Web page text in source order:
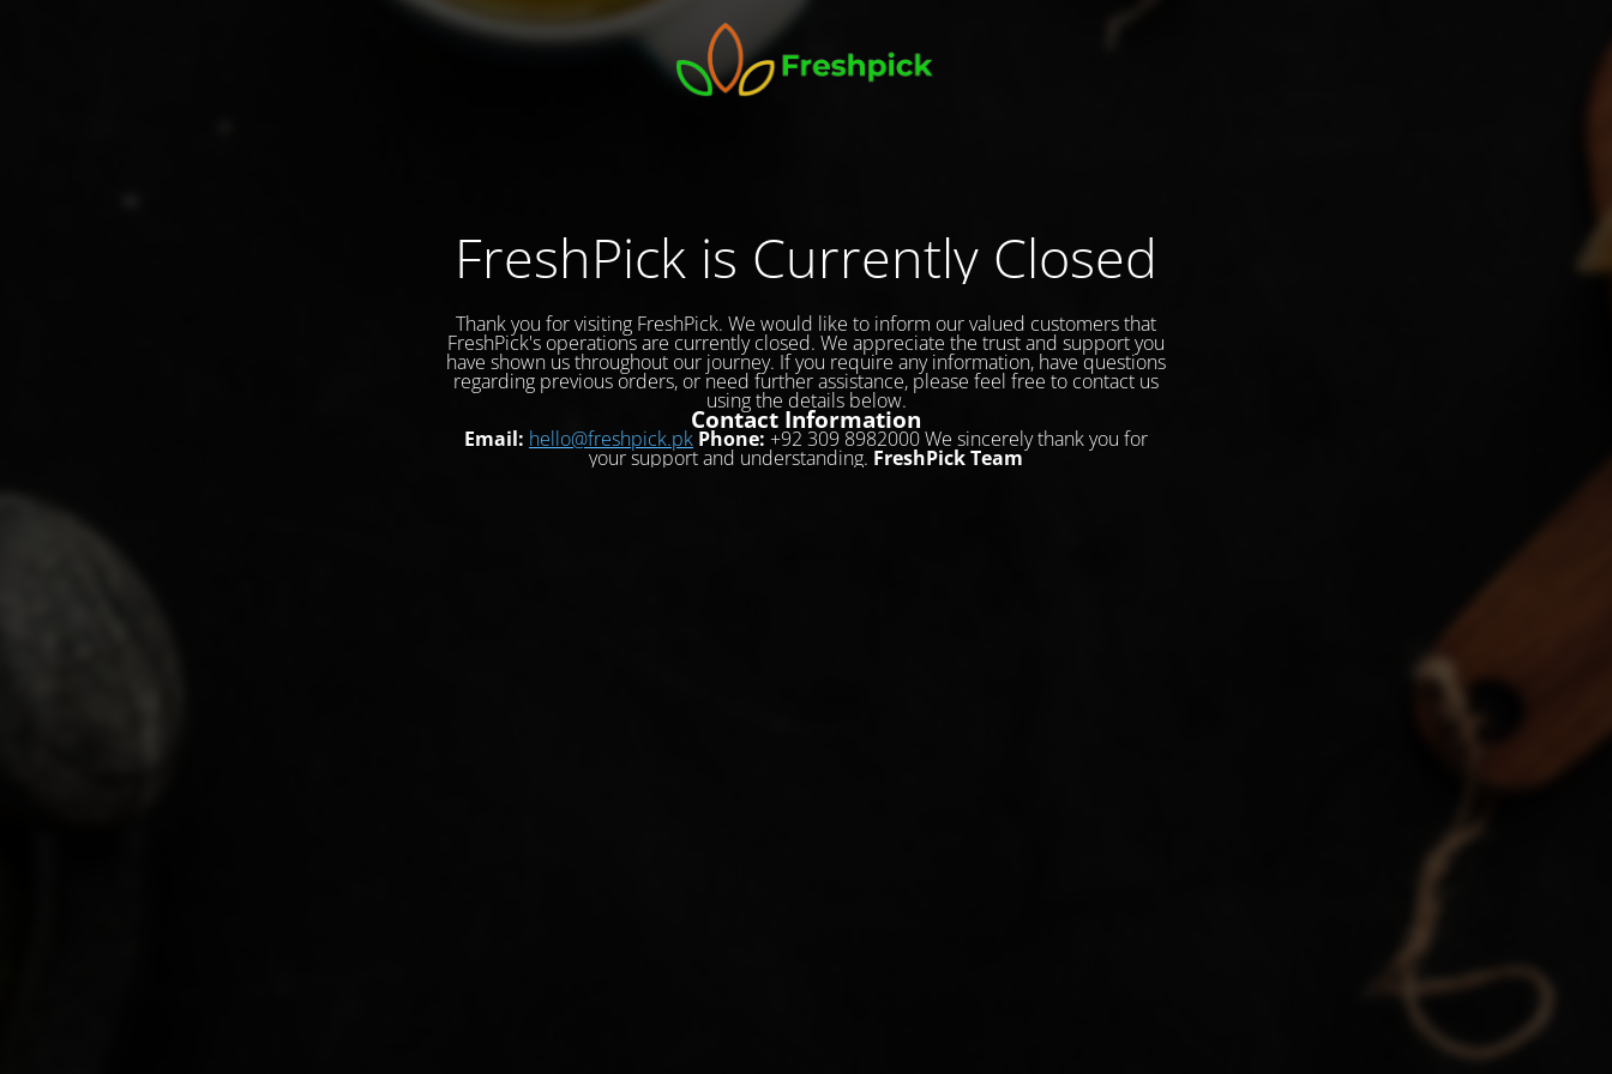
FreshPick is Currently Closed
Thank you for visiting FreshPick. We would like to inform our valued customers that
FreshPick's operations are currently closed. We appreciate the trust and support you
have shown us throughout our journey. If you require any information, have questions
regarding previous orders, or need further assistance, please feel free to contact us
using the details below.
Contact Information
Email: hello@freshpick.pk Phone: +92 309 8982000 We sincerely thank you for
your support and understanding. FreshPick Team